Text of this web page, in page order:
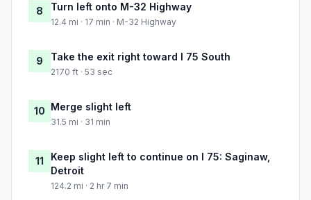
8 Turn left onto M-32 Highway
12.4 mi · 17 min · M-32 Highway
9 Take the exit right toward I 75 South
2170 ft · 53 sec
10 Merge slight left
31.5 mi · 31 min
11
Keep slight left to continue on I 75: Saginaw,
Detroit
124.2 mi · 2 hr 7 min